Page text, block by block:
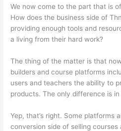
We now come to the part that is
How does the business side of
providing enough tools and
a living from their hard work?
The thing of the matter is that
builders and course platforms
users and teachers the ability to
products. The only difference is
Yep, that’s right. Some platforms
conversion side of selling